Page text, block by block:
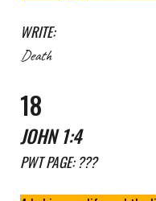
WRITE:
Death
18
JOHN1:4
PWTPAGE: ???